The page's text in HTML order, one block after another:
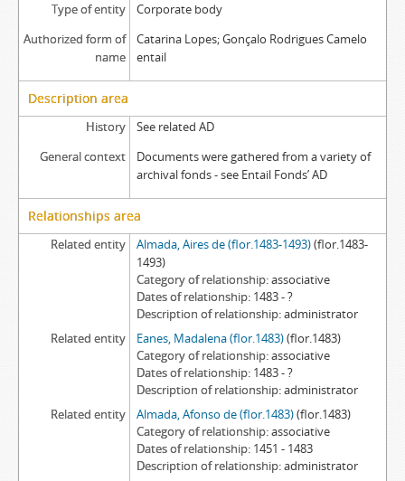
Type of entity
Corporate body
Authorized form of
name
Catarina Lopes; Gonçalo Rodrigues Camelo
entail
Description area
History
See related AD
General context
Documents were gathered from a variety of
archival fonds - see Entail Fonds’ AD
Relationships area
Related entity Almada, Aires de (flor.1483-1493)(flor.1483-
1493)
Category of relationship associative
Dates of relationship 1483 - ?
Description of relationship administrator
Related entity
Eanes, Madalena (flor.1483)(flor.1483)
Category of relationship associative
Dates of relationship 1483 - ?
Description of relationship administrator
Related entity
Almada, Afonso de (flor.1483)(flor.1483)
Category of relationship associative
Dates of relationship 1451 - 1483
Description of relationship administrator